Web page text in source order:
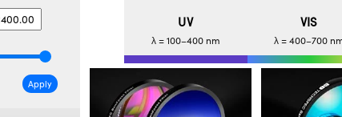
Apply
UV
λ = 100–400 nm
VIS
λ = 400–700